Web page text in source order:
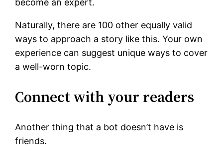
become an expert.
Naturally, there are 100 other equally valid
ways to approach a story like this. Your own
experience can suggest unique ways to cover
a well-worn topic.
Connect with your readers
Another thing that a bot doesn’t have is
friends.